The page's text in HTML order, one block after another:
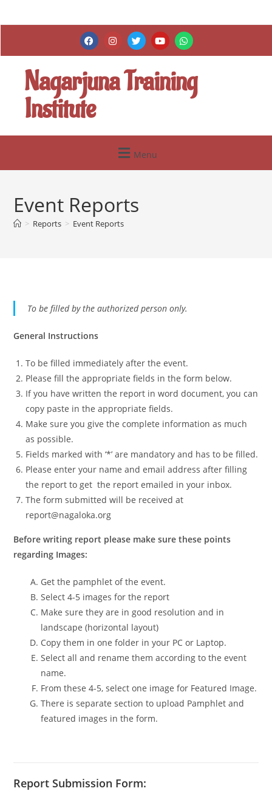
Nagarjuna Training
Institute
Menu
Event Reports
> Reports > Event Reports
To be filled by the authorized person only.
General Instructions
To be filled immediately after the event.
Please fill the appropriate fields in the form below.
If you have written the report in word document, you can
copy paste in the appropriate fields.
Make sure you give the complete information as much
as possible.
Fields marked with ‘*’ are mandatory and has to be filled.
Please enter your name and email address after filling
the report to get the report emailed in your inbox.
The form submitted will be received at
report@nagaloka.org
Before writing report please make sure these points
regarding Images:
Get the pamphlet of the event.
Select 4-5 images for the report
Make sure they are in good resolution and in
landscape (horizontal layout)
Copy them in one folder in your PC or Laptop.
Select all and rename them according to the event
name.
From these 4-5, select one image for Featured Image.
There is separate section to upload Pamphlet and
featured images in the form.
Report Submission Form: